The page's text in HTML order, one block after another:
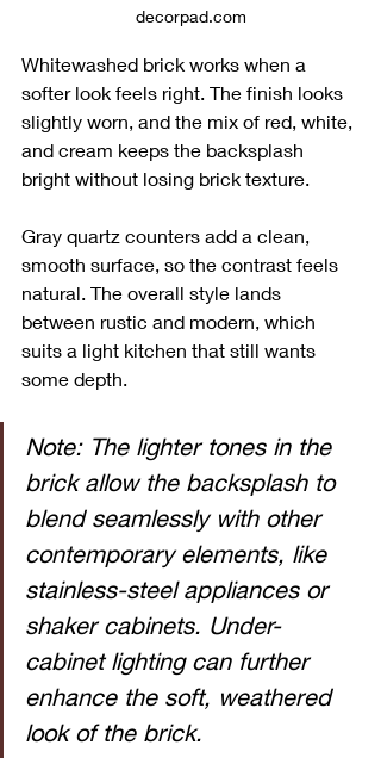
decorpad.com
Whitewashed brick works when a
softer look feels right. The finish looks
slightly worn, and the mix of red, white,
and cream keeps the backsplash
bright without losing brick texture.
Gray quartz counters add a clean,
smooth surface, so the contrast feels
natural. The overall style lands
between rustic and modern, which
suits a light kitchen that still wants
some depth.
Note: The lighter tones in the
brick allow the backsplash to
blend seamlessly with other
contemporary elements, like
stainless-steel appliances or
shaker cabinets. Under-
cabinet lighting can further
enhance the soft, weathered
look of the brick.